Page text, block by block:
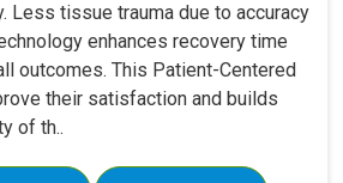
Less tissue trauma due to accuracy
enhances recovery time
outcomes. This Patient-Centered
their satisfaction and builds
of th..